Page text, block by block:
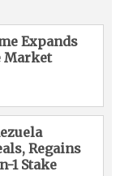
Expands
Market
Regains
1 Stake